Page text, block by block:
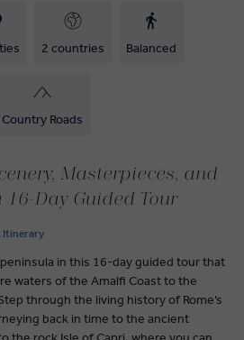
2 countries Balanced
Country Roads
Masterpieces, and
16-Day Guided Tour
Itinerary
in this 16-day guided tour that
waters of the Amalfi Coast to the
through the living history of Rome’s
back in time to the ancient